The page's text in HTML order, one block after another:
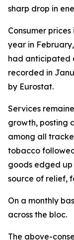
sharp drop in
Consumer
year in
had anticipated
recorded in
by Eurostat.
Services
growth, posting
among all
tobacco
goods edged up
source of relief,
On a monthly
across the bloc.
The above-